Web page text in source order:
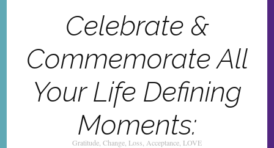
Celebrate &
Commemorate All
Your Life Defining
Moments:
Gratitude, Change, Loss, Acceptance, LOVE